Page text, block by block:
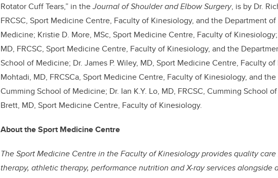
Rotator Cuff Tears,” in theJournal of Shoulder and Elbow Surgery, is by Dr.
FRCSC, Sport Medicine Centre, Faculty of Kinesiology, and the Department
Medicine; Kristie D. More, MSc, Sport Medicine Centre, Faculty of
MD, FRCSC, Sport Medicine Centre, Faculty of Kinesiology, and the
School of Medicine; Dr. James P. Wiley, MD, Sport Medicine Centre, Faculty
Mohtadi, MD, FRCSCa, Sport Medicine Centre, Faculty of Kinesiology, and
Cumming School of Medicine; Dr. Ian K.Y. Lo, MD, FRCSC, Cumming School
Brett, MD, Sport Medicine Centre, Faculty of Kinesiology.
About the Sport Medicine Centre
The Sport Medicine Centre in the Faculty of Kinesiology provides quality
therapy, athletic therapy, performance nutrition and X-ray services alongside